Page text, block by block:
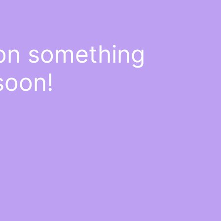
something